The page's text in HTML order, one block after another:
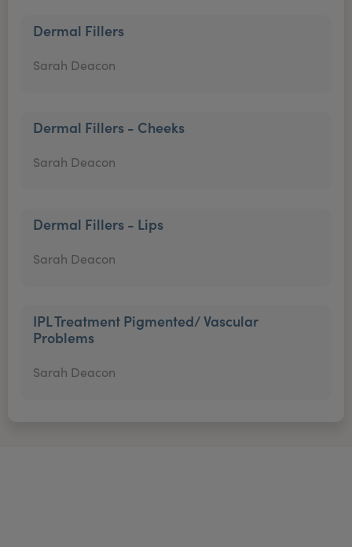
Dermal Fillers
Sarah Deacon
Dermal Fillers - Cheeks
Sarah Deacon
Dermal Fillers - Lips
Sarah Deacon
IPL Treatment Pigmented/ Vascular
Problems
Sarah Deacon